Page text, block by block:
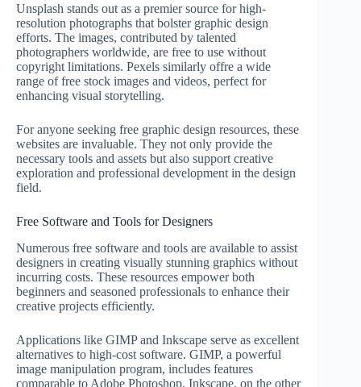
Unsplash stands out as a premier source for high-
resolution photographs that bolster graphic design
efforts. The images, contributed by talented
photographers worldwide, are free to use without
copyright limitations. Pexels similarly offre a wide
range of free stock images and videos, perfect for
enhancing visual storytelling.
For anyone seeking free graphic design resources, these
websites are invaluable. They not only provide the
necessary tools and assets but also support creative
exploration and professional development in the design
field.
Free Software and Tools for Designers
Numerous free software and tools are available to assist
designers in creating visually stunning graphics without
incurring costs. These resources empower both
beginners and seasoned professionals to enhance their
creative projects efficiently.
Applications like GIMP and Inkscape serve as excellent
alternatives to high-cost software. GIMP, a powerful
image manipulation program, includes features
comparable to Adobe Photoshop. Inkscape, on the other